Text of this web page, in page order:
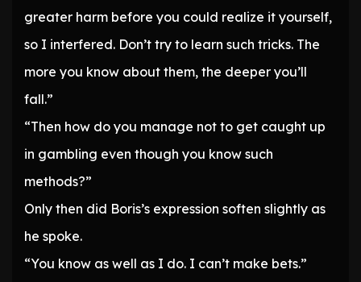
greater harm before you could realize it yourself,
so I interfered. Don’t try to learn such tricks. The
more you know about them, the deeper you’ll
fall.”
“Then how do you manage not to get caught up
in gambling even though you know such
methods?”
Only then did Boris’s expression soften slightly as
he spoke.
“You know as well as I do. I can’t make bets.”